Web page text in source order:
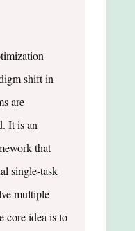
shift in
are
It is an
that
single-task
multiple
core idea is to